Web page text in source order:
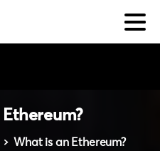
Ethereum?
What is an Ethereum?